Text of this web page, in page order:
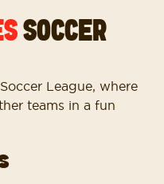
SOCCER
League, where
teams in a fun